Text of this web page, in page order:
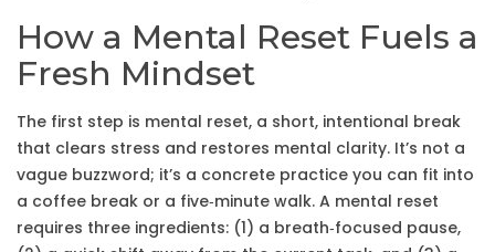
How a Mental Reset Fuels a
Fresh Mindset
The first step is mental reset, a short, intentional break
that clears stress and restores mental clarity. It’s not a
vague buzzword; it’s a concrete practice you can fit into
a coffee break or a five‑minute walk. A mental reset
requires three ingredients: (1) a breath‑focused pause,